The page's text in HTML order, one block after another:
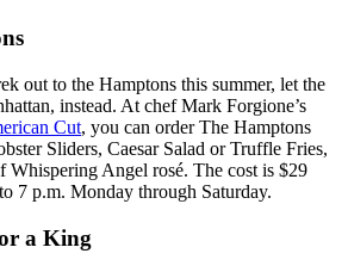
out to the Hamptons this summer, let the
instead. At chef Mark Forgione’s
Cut, you can order The Hamptons
Sliders, Caesar Salad or Truffle Fries,
Whispering Angel rosé. The cost is $29
7 p.m. Monday through Saturday.
a King